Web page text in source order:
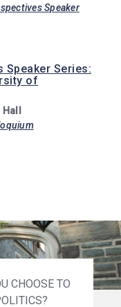
Speaker
Speaker Series:
of
INVOLVED
CHOOSE TO
WOULD YOU
AN A.B.
CHOOSE TO
YOU TO
IN
CHOOSE TO
WOULD YOU
YOU TO
IN THE
CHOOSE TO